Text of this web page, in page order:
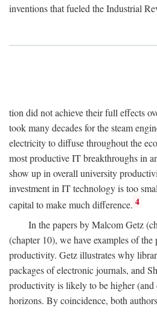
inventions that fueled the Industrial
tion did not achieve their full effects
took many decades for the steam
electricity to diffuse throughout the
most productive IT breakthroughs in
show up in overall university
investment in IT technology is too
capital to make much difference. 4
In the papers by Malcom Getz
(chapter 10), we have examples of
productivity. Getz illustrates why
packages of electronic journals, and
productivity is likely to be higher (and
horizons. By coincidence, both